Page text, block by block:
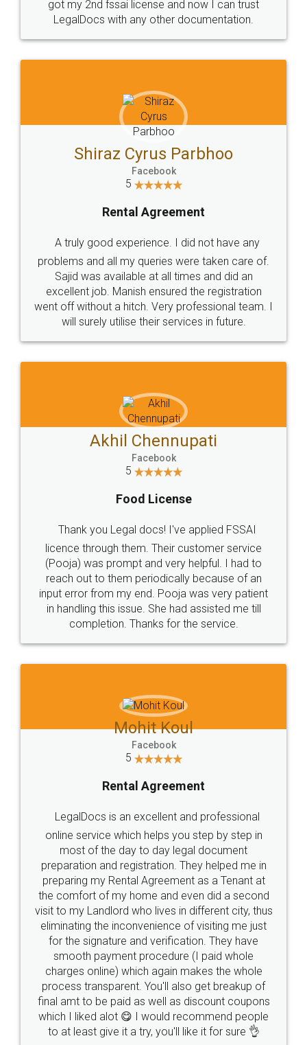
Head Office
307-308 , Building No 3,
Sector 3, Millenium Business
Email
hello@legaldocs.co.in
Call us at
+91 9022-1199-22
SOCIAL MEDIA
Sitemap Shipping Policy Terms & Conditions